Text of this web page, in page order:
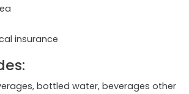
insurance
bottled water, beverages other